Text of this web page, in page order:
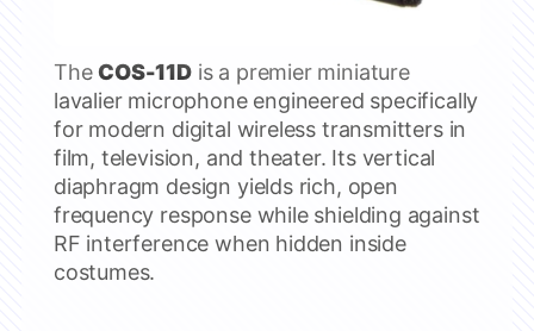
TheCOS-11Dis a premier miniature
lavalier microphone engineered specifically
for modern digital wireless transmitters in
film, television, and theater. Its vertical
diaphragm design yields rich, open
frequency response while shielding against
RF interference when hidden inside
costumes.